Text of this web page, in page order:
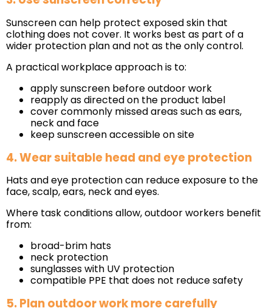
Sunscreen can help protect exposed skin that
clothing does not cover. It works best as part of a
wider protection plan and not as the only control.
A practical workplace approach is to:
apply sunscreen before outdoor work
reapply as directed on the product label
cover commonly missed areas such as ears,
neck and face
keep sunscreen accessible on site
4. Wear suitable head and eye protection
Hats and eye protection can reduce exposure to the
face, scalp, ears, neck and eyes.
Where task conditions allow, outdoor workers benefit
from:
broad-brim hats
neck protection
sunglasses with UV protection
compatible PPE that does not reduce safety
5. Plan outdoor work more carefully